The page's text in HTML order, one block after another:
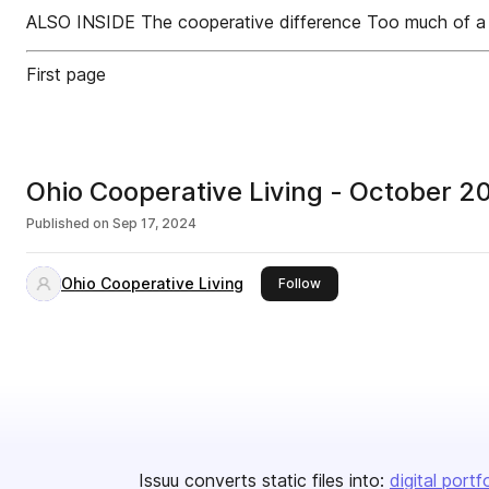
ALSO INSIDE The cooperative difference Too much of
First page
Ohio Cooperative Living - October
Published on Sep 17, 2024
Ohio Cooperative Living Followthis publisher
Issuu converts static files into: digital